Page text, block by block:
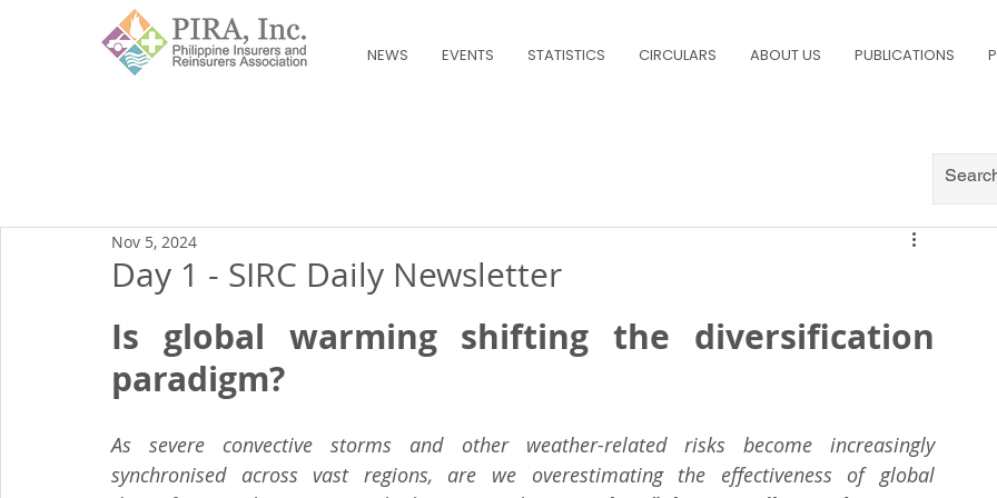
NEWS EVENTS STATISTICS CIRCULARS ABOUT US PUBLICATIONS
Day 1 - SIRC Daily Newsletter
Nov 5, 2024
Is global warming shifting the diversification
paradigm?
As severe convective storms and other weather-related risks become increasingly
synchronised across vast regions, are we overestimating the effectiveness of global